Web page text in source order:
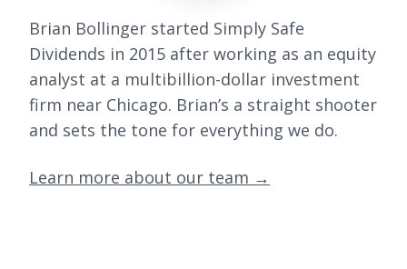
Brian Bollinger started Simply Safe
Dividends in 2015 after working as an equity
analyst at a multibillion-dollar investment
firm near Chicago. Brian’s a straight shooter
and sets the tone for everything we do.
Learn more about our team →